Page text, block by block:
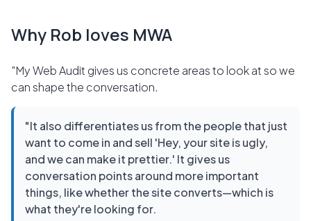
Why Rob loves MWA
"My Web Audit gives us concrete areas to look at so we
can shape the conversation.
"It also differentiates us from the people that just
want to come in and sell 'Hey, your site is ugly,
and we can make it prettier.' It gives us
conversation points around more important
things, like whether the site converts—which is
what they're looking for.